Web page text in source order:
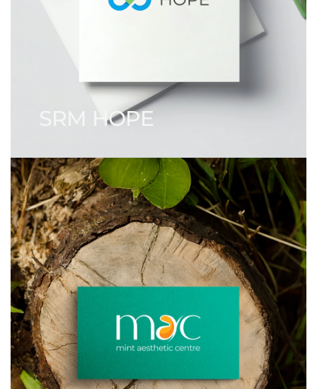
SRM HOPE